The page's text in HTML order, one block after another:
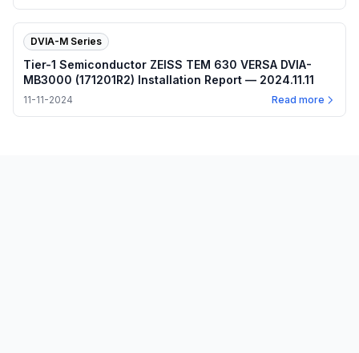
DVIA-M Series
Tier-1 Semiconductor ZEISS TEM 630 VERSA DVIA-
MB3000 (171201R2) Installation Report — 2024.11.11
11-11-2024 Read more